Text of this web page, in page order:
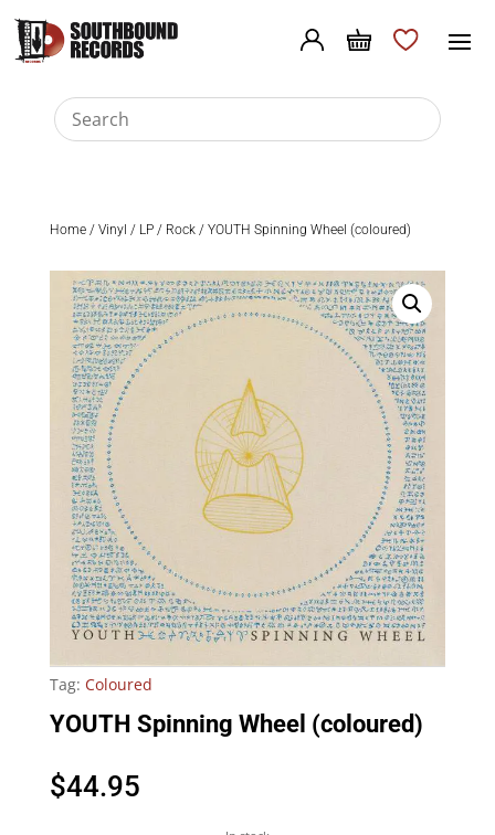
Home/ Vinyl / LP/ Rock/ YOUTH Spinning Wheel (coloured)
Tag: Coloured
YOUTH Spinning Wheel (coloured)
$44.95